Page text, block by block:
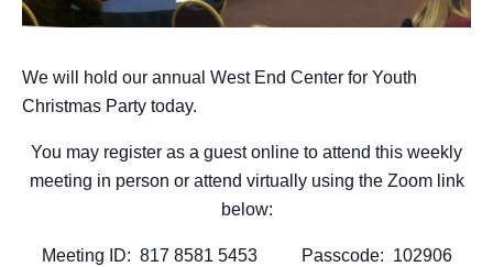
We will hold our annual West End Center for Youth
Christmas Party today.
You may register as a guest online to attend this weekly
meeting in person or attend virtually using the Zoom link
below:
Meeting ID: 817 8581 5453 Passcode: 102906